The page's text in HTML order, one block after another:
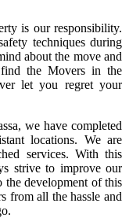
is our responsibility.
techniques during
about the move and
the Movers in the
let you regret your
we have completed
locations. We are
services. With this
strive to improve our
development of this
from all the hassle and